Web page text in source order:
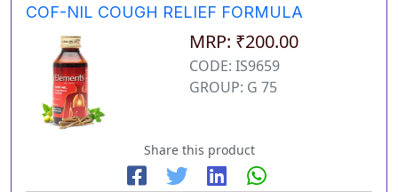
COF-NIL COUGH RELIEF FORMULA
MRP: ₹200.00
CODE: IS9659
GROUP: G 75
Share this product